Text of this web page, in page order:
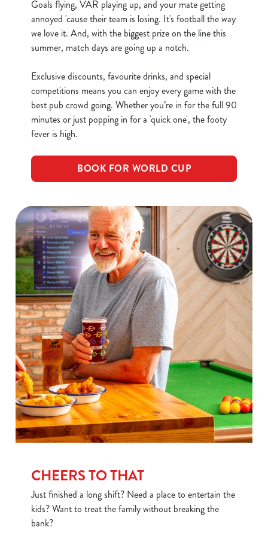
Preferences
Statistics
Marketing
Allow all cookies
Use necessary cookies only
Goals flying, VAR playing up, and your mate getting
annoyed 'cause their team is losing. It's football the way
we love it. And, with the biggest prize on the line this
summer, match days are going up a notch.
Exclusive discounts, favourite drinks, and special
competitions means you can enjoy every game with the
best pub crowd going. Whether you’re in for the full 90
minutes or just popping in for a 'quick one', the footy
fever is high.
BOOK FOR WORLD CUP
CHEERS TO THAT
Just finished a long shift? Need a place to entertain the
kids? Want to treat the family without breaking the
bank?